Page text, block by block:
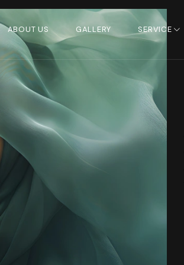
ABOUT US GALLERY SERVICE